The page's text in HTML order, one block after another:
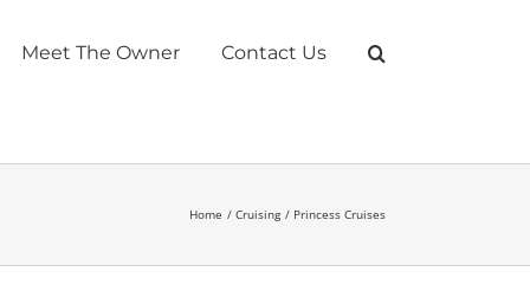
Meet The Owner Contact Us
Home Cruising Princess Cruises